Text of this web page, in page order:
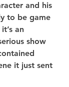
and his
to be game
an
show
it just sent